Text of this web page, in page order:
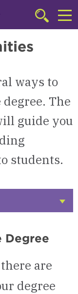
Click
to
ways to
The
guide you
students.
Degree
are
degree